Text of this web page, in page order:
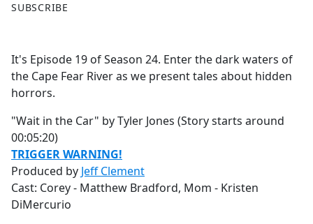
a
b
o
o
k
SUBSCRIBE
It's Episode 19 of Season 24. Enter the dark waters of
the Cape Fear River as we present tales about hidden
horrors.
"Wait in the Car" by Tyler Jones (Story starts around
00:05:20)
TRIGGER WARNING!
Produced by Jeff Clement
Cast: Corey - Matthew Bradford, Mom - Kristen
DiMercurio